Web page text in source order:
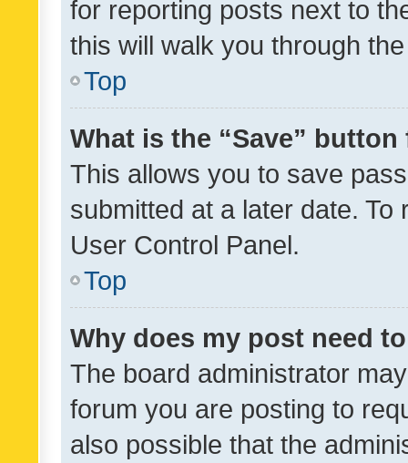
for reporting posts next to
this will walk you through
Top
What is the “Save”
This allows you to save
submitted at a later date.
User Control Panel.
Top
Why does my post need
The board administrator
forum you are posting to
also possible that the